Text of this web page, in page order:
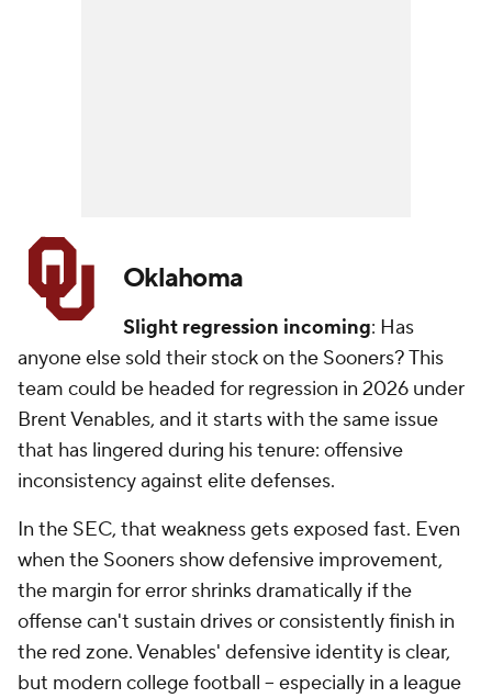
Oklahoma
Slight regression incoming: Has
anyone else sold their stock on the Sooners? This
team could be headed for regression in 2026 under
Brent Venables, and it starts with the same issue
that has lingered during his tenure: offensive
inconsistency against elite defenses.
In the SEC, that weakness gets exposed fast. Even
when the Sooners show defensive improvement,
the margin for error shrinks dramatically if the
offense can't sustain drives or consistently finish in
the red zone. Venables' defensive identity is clear,
but modern college football -- especially in a league